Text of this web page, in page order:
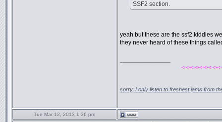
SSF2 section.
yeah but these are the ssf2 kiddies
they never heard of these things
sorry, I only listen to freshest jams from
Tue Mar 12, 2013 1:36 pm